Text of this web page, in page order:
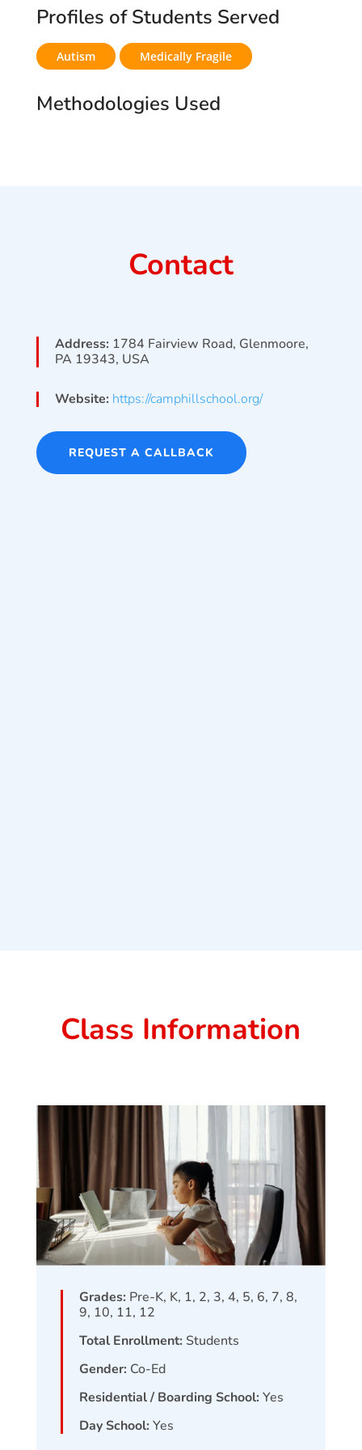
Profiles of Students Served
Autism Medically Fragile
Methodologies Used
Contact
Address: 1784 Fairview Road, Glenmoore,
PA 19343, USA
Website: https://camphillschool.org/
REQUEST A CALLBACK
Class Information
Grades: Pre-K, K, 1, 2, 3, 4, 5, 6, 7, 8,
9, 10, 11, 12
Total Enrollment: Students
Gender: Co-Ed
Residential / Boarding School: Yes
Day School: Yes